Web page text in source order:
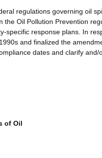
regulations governing oil
Oil Pollution Prevention
specific response plans. In
and finalized the
dates and clarify and/
of Oil